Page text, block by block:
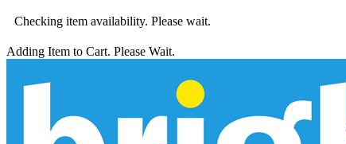
Checking item availability. Please wait.
Adding Item to Cart. Please Wait.